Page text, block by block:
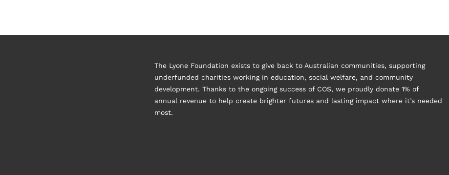
The Lyone Foundation exists to give back to Australian communities, supporting
underfunded charities working in education, social welfare, and community
development. Thanks to the ongoing success of COS, we proudly donate 1% of
annual revenue to help create brighter futures and lasting impact where it’s needed
most.